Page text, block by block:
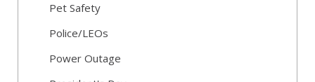
Pet Safety
Police/LEOs
Power Outage